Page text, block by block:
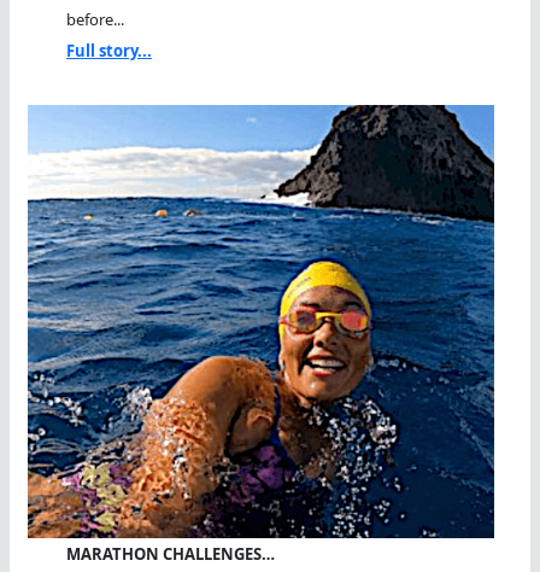
before...
Full story...
MARATHON CHALLENGES…